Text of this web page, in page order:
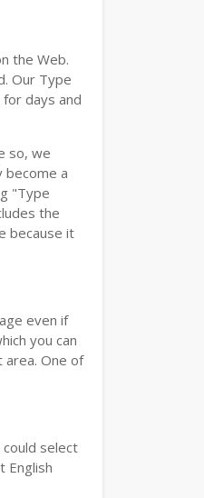
the Web.
Our Type
days and
so, we
become a
"Type
the
because it
even if
you can
One of
select
English